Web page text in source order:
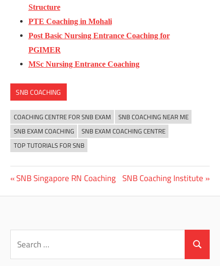
Structure
PTE Coaching in Mohali
Post Basic Nursing Entrance Coaching for
PGIMER
MSc Nursing Entrance Coaching
SNB COACHING
COACHING CENTRE FOR SNB EXAM
SNB COACHING NEAR ME
SNB EXAM COACHING
SNB EXAM COACHING CENTRE
TOP TUTORIALS FOR SNB
Post
navigation
Previous
Post:
SNB Singapore RN Coaching Next
Post:
SNB Coaching Institute
for:
Search